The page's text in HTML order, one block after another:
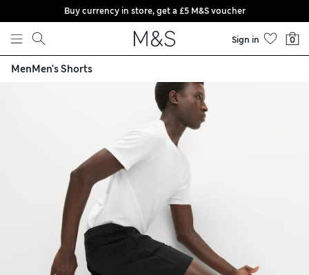
Skip to content
Buy currency in store, get a £5 M&S voucher
Sign in 0
MenMen's Shorts